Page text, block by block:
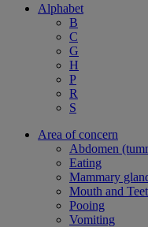
Alphabet
B
C
G
H
P
R
S
Area of concern
Abdomen
Eating
Mammary
Mouth and
Pooing
Vomiting